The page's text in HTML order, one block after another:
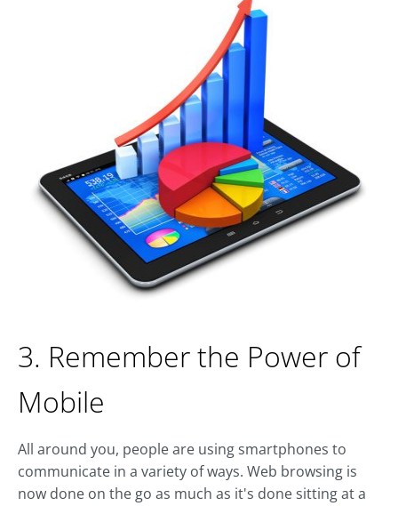
3. Remember the Power of
Mobile
All around you, people are using smartphones to
communicate in a variety of ways. Web browsing is
now done on the go as much as it's done sitting at a